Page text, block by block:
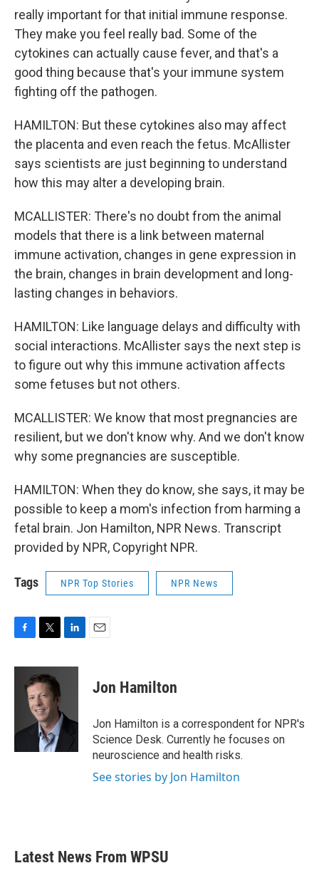
really important for that initial immune response.
They make you feel really bad. Some of the
cytokines can actually cause fever, and that's a
good thing because that's your immune system
fighting off the pathogen.
HAMILTON: But these cytokines also may affect
the placenta and even reach the fetus. McAllister
says scientists are just beginning to understand
how this may alter a developing brain.
MCALLISTER: There's no doubt from the animal
models that there is a link between maternal
immune activation, changes in gene expression in
the brain, changes in brain development and long-
lasting changes in behaviors.
HAMILTON: Like language delays and difficulty with
social interactions. McAllister says the next step is
to figure out why this immune activation affects
some fetuses but not others.
MCALLISTER: We know that most pregnancies are
resilient, but we don't know why. And we don't know
why some pregnancies are susceptible.
HAMILTON: When they do know, she says, it may be
possible to keep a mom's infection from harming a
fetal brain. Jon Hamilton, NPR News. Transcript
provided by NPR, Copyright NPR.
Tags NPR Top Stories NPR News
c
k
i
t
t
e
r
n
I
Jon Hamilton
Jon Hamilton is a correspondent for NPR's
Science Desk. Currently he focuses on
neuroscience and health risks.
See stories by Jon Hamilton
Latest News From WPSU